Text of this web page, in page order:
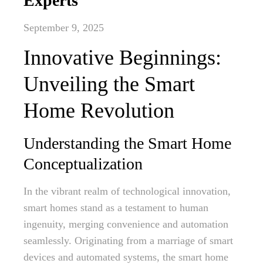
September 9, 2025
Innovative Beginnings:
Unveiling the Smart
Home Revolution
Understanding the Smart Home
Conceptualization
In the vibrant realm of technological innovation,
smart homes stand as a testament to human
ingenuity, merging convenience and automation
seamlessly. Originating from a marriage of smart
devices and automated systems, the smart home